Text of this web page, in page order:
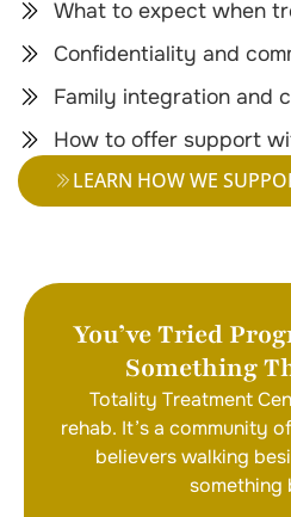
What to expect when
Confidentiality and
Family integration and
How to offer support
LEARN HOW WE
You’ve Tried
Something
Totality Treatment
rehab. It’s a community
believers walking
something